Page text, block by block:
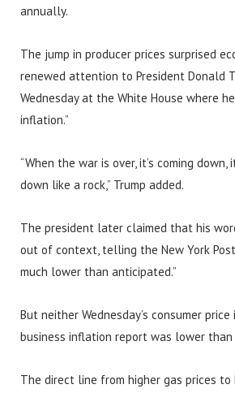
annually.
The jump in producer prices surprised
renewed attention to President Donald
Wednesday at the White House where
inflation.”
“When the war is over, it’s coming down,
down like a rock,” Trump added.
The president later claimed that his
out of context, telling the New York
much lower than anticipated.”
But neither Wednesday’s consumer price
business inflation report was lower than
The direct line from higher gas prices